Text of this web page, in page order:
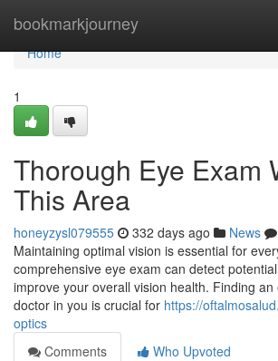
bookmarkjourney
Home
Home
1
Thorough Eye Exam
This Area
honeyzysl079555 332 days ago News
Maintaining optimal vision is essential for
comprehensive eye exam can detect
improve your overall vision health. Finding
doctor in you is crucial for https://
optics
Comments
Who Upvoted